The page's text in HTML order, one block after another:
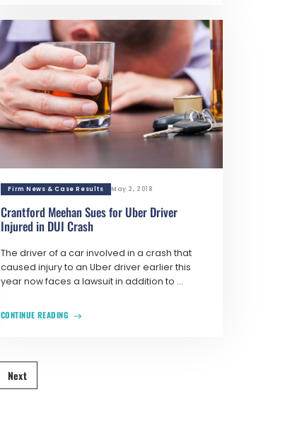
Firm News & Case Results May 2, 2018
Crantford Meehan Sues for Uber Driver
Injured in DUI Crash
The driver of a car involved in a crash that
caused injury to an Uber driver earlier this
year now faces a lawsuit in addition to ...
CONTINUE READING
Next